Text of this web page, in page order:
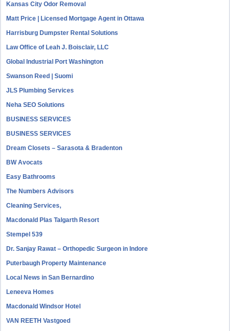
Kansas City Odor Removal
Matt Price | Licensed Mortgage Agent in Ottawa
Harrisburg Dumpster Rental Solutions
Law Office of Leah J. Boisclair, LLC
Global Industrial Port Washington
Swanson Reed | Suomi
JLS Plumbing Services
Neha SEO Solutions
BUSINESS SERVICES
BUSINESS SERVICES
Dream Closets – Sarasota & Bradenton
BW Avocats
Easy Bathrooms
The Numbers Advisors
Cleaning Services,
Macdonald Plas Talgarth Resort
Stempel 539
Dr. Sanjay Rawat – Orthopedic Surgeon in Indore
Puterbaugh Property Maintenance
Local News in San Bernardino
Leneeva Homes
Macdonald Windsor Hotel
VAN REETH Vastgoed